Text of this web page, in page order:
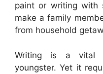
paint or writing with
make a family
from household
Writing is a vital
youngster. Yet it